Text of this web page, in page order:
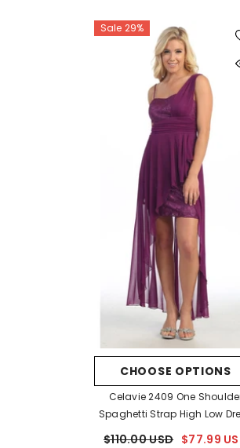
Sale 29%
CHOOSE OPTIONS
Celavie 2409 One
$110.00 USD $77.99